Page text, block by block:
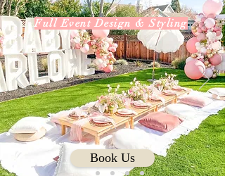
Full Event Design & Styling
...
Book Us